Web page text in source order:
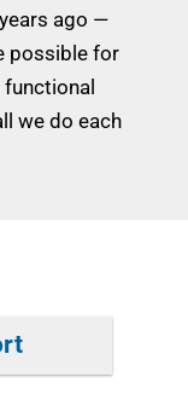
ago —
possible for
we do each